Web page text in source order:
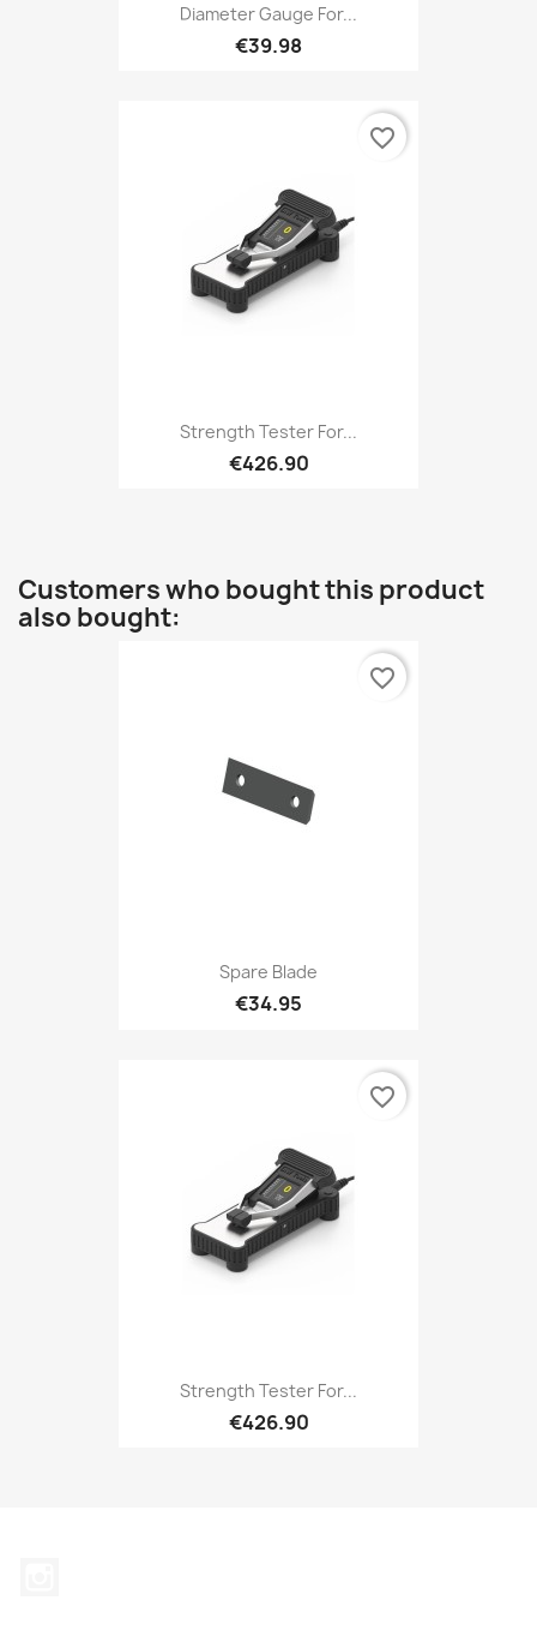
Diameter Gauge For...
€39.98
Strength Tester For...
€426.90
favorite_border
Customers who bought this product
also bought:
Spare Blade
€34.95
favorite_border
Strength Tester For...
€426.90
favorite_border